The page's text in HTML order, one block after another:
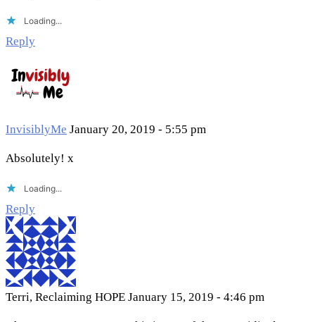
Loading...
Reply
InvisiblyMe January 20, 2019 - 5:55 pm
Absolutely! x
Loading...
Reply
Terri, Reclaiming HOPE January 15, 2019 - 4:46 pm